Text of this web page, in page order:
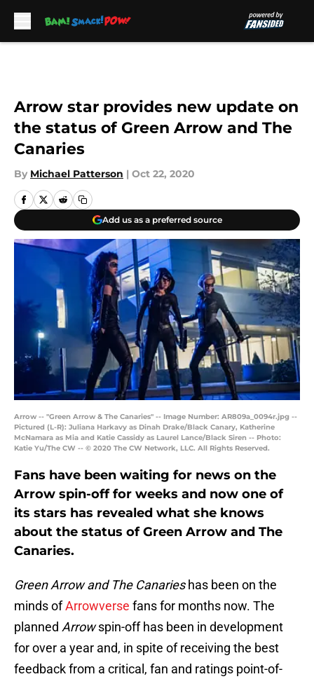
Arrow star provides new update on
the status of Green Arrow and The
Canaries
By Michael Patterson | Oct 22, 2020
Add us as a preferred source
Arrow -- "Green Arrow & The Canaries" -- Image Number: AR809a_0094r.jpg --
Pictured (L-R): Juliana Harkavy as Dinah Drake/Black Canary, Katherine
McNamara as Mia and Katie Cassidy as Laurel Lance/Black Siren -- Photo:
Katie Yu/The CW -- © 2020 The CW Network, LLC. All Rights Reserved.
Fans have been waiting for news on the
Arrow spin-off for weeks and now one of
its stars has revealed what she knows
about the status of Green Arrow and The
Canaries.
Green Arrow and The Canarieshas been on the
minds ofArrowverse fans for months now. The
planned Arrowspin-off has been in development
for over a year and, in spite of receiving the best
feedback from a critical, fan and ratings point-of-